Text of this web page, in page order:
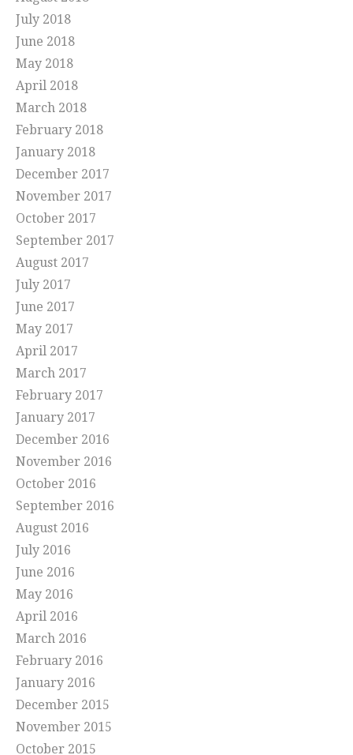
July 2018
June 2018
May 2018
April 2018
March 2018
February 2018
January 2018
December 2017
November 2017
October 2017
September 2017
August 2017
July 2017
June 2017
May 2017
April 2017
March 2017
February 2017
January 2017
December 2016
November 2016
October 2016
September 2016
August 2016
July 2016
June 2016
May 2016
April 2016
March 2016
February 2016
January 2016
December 2015
November 2015
October 2015